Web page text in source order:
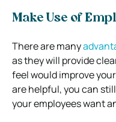
Make Use of
There are many
as they will provide
feel would improve
are helpful, you can
your employees want